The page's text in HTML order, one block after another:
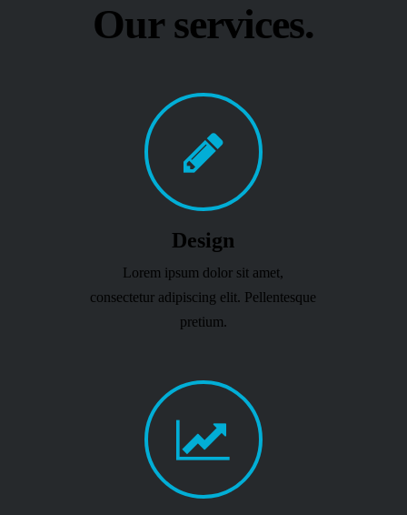
Our services.
Design
Lorem ipsum dolor sit amet,
consectetur adipiscing elit. Pellentesque
pretium.